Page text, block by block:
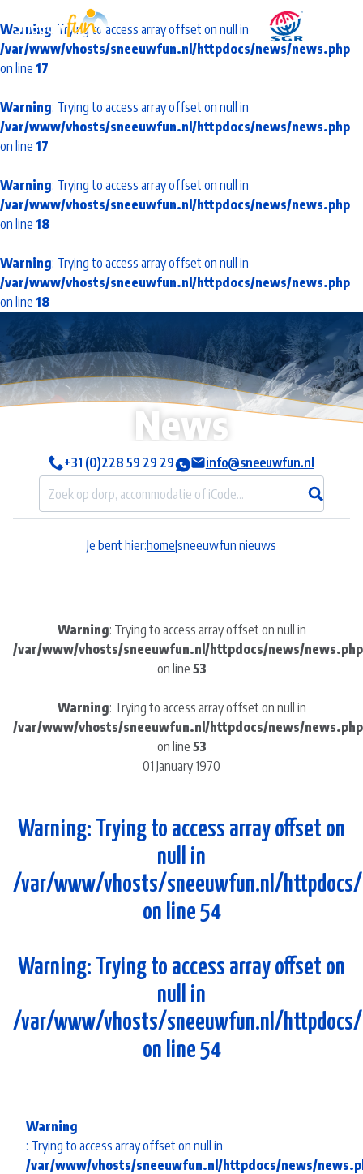
Warning: Trying to access array offset on null in
/var/www/vhosts/sneeuwfun.nl/httpdocs/news/news.php
on line 17
Warning: Trying to access array offset on null in
/var/www/vhosts/sneeuwfun.nl/httpdocs/news/news.php
on line 17
Warning: Trying to access array offset on null in
/var/www/vhosts/sneeuwfun.nl/httpdocs/news/news.php
on line 18
Warning: Trying to access array offset on null in
/var/www/vhosts/sneeuwfun.nl/httpdocs/news/news.php
on line 18
News
+31 (0)228 59 29 29 info@sneeuwfun.nl
Je bent hier:home sneeuwfun nieuws
Warning: Trying to access array offset on null in
/var/www/vhosts/sneeuwfun.nl/httpdocs/news/news.php
on line 53
Warning: Trying to access array offset on null in
/var/www/vhosts/sneeuwfun.nl/httpdocs/news/news.php
on line 53
01 January 1970
Warning: Trying to access array offset on
null in
/var/www/vhosts/sneeuwfun.nl/httpdocs/
on line 54
Warning: Trying to access array offset on
null in
/var/www/vhosts/sneeuwfun.nl/httpdocs/
on line 54
Warning
: Trying to access array offset on null in
/var/www/vhosts/sneeuwfun.nl/httpdocs/news/